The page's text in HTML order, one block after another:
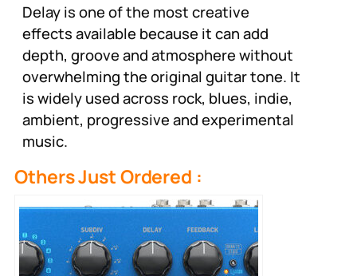
Delay is one of the most creative
effects available because it can add
depth, groove and atmosphere without
overwhelming the original guitar tone. It
is widely used across rock, blues, indie,
ambient, progressive and experimental
music.
Others Just Ordered :